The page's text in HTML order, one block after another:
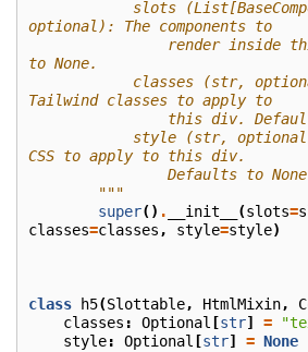
optional): The components to
to None.
Tailwind classes to apply to
this div.
CSS to apply to this div.
Defaults to
        """
super() . __init__ (slots=
classes=classes , style=style)
class h5(Slottable, HtmlMixin,
classes : Optional [str] =
style: Optional [str] = None